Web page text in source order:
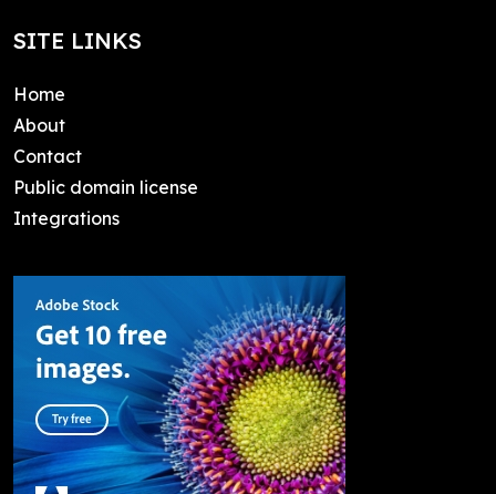
SITE LINKS
Home
About
Contact
Public domain license
Integrations